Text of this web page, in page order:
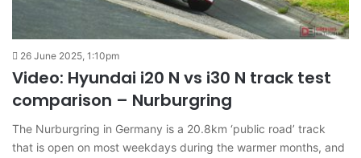
26 June 2025, 1:10pm
Video: Hyundai i20 N vs i30 N track test
comparison – Nurburgring
The Nurburgring in Germany is a 20.8km ‘public road’ track
that is open on most weekdays during the warmer months, and